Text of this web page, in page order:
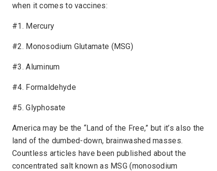
when it comes to vaccines:
#1. Mercury
#2. Monosodium Glutamate (MSG)
#3. Aluminum
#4. Formaldehyde
#5. Glyphosate
America may be the “Land of the Free,” but it’s also the
land of the dumbed-down, brainwashed masses.
Countless articles have been published about the
concentrated salt known as MSG (monosodium